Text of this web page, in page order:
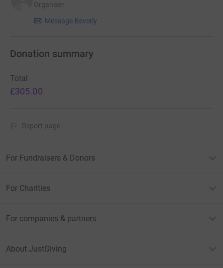
Organiser
Message Beverly
Donation summary
Total
£305.00
Report page
For Fundraisers & Donors
For Charities
For companies & partners
About JustGiving